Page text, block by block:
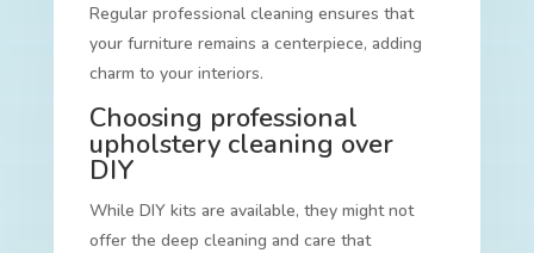
Regular professional cleaning ensures that
your furniture remains a centerpiece, adding
charm to your interiors.
Choosing professional
upholstery cleaning over
DIY
While DIY kits are available, they might not
offer the deep cleaning and care that